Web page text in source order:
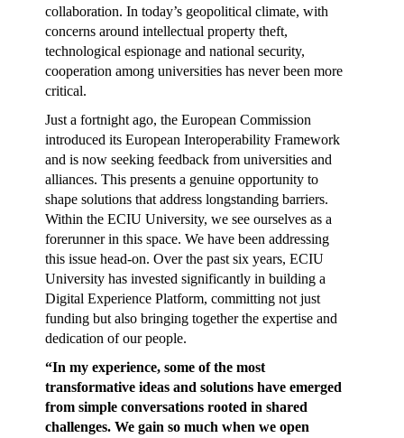
collaboration. In today’s geopolitical climate, with
concerns around intellectual property theft,
technological espionage and national security,
cooperation among universities has never been more
critical.
Just a fortnight ago, the European Commission
introduced its European Interoperability Framework
and is now seeking feedback from universities and
alliances. This presents a genuine opportunity to
shape solutions that address longstanding barriers.
Within the ECIU University, we see ourselves as a
forerunner in this space. We have been addressing
this issue head-on. Over the past six years, ECIU
University has invested significantly in building a
Digital Experience Platform, committing not just
funding but also bringing together the expertise and
dedication of our people.
“In my experience, some of the most
transformative ideas and solutions have emerged
from simple conversations rooted in shared
challenges. We gain so much when we open